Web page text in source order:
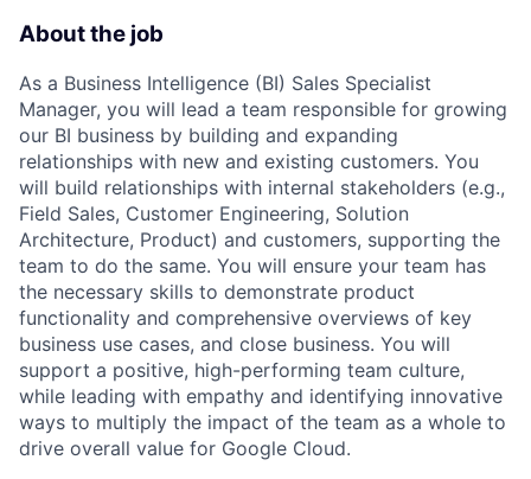
About the job
As a Business Intelligence (BI) Sales Specialist
Manager, you will lead a team responsible for growing
our BI business by building and expanding
relationships with new and existing customers. You
will build relationships with internal stakeholders (e.g.,
Field Sales, Customer Engineering, Solution
Architecture, Product) and customers, supporting the
team to do the same. You will ensure your team has
the necessary skills to demonstrate product
functionality and comprehensive overviews of key
business use cases, and close business. You will
support a positive, high-performing team culture,
while leading with empathy and identifying innovative
ways to multiply the impact of the team as a whole to
drive overall value for Google Cloud.